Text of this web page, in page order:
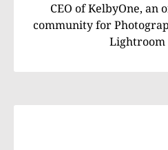
CEO of KelbyOne, an
community for
Lightroom